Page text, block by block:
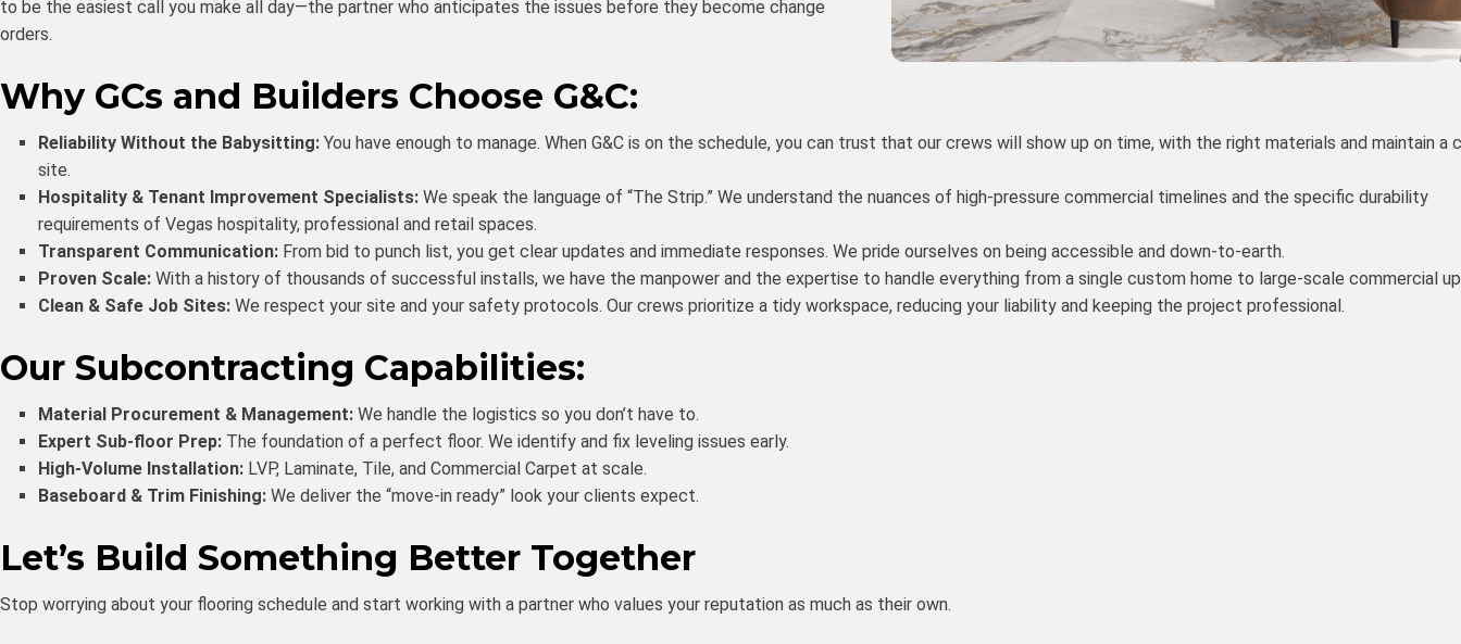
to be the easiest call you make all day—the partner who anticipates the issues before they become change
orders.
Why GCs and Builders Choose G&C:
Reliability Without the Babysitting: You have enough to manage. When G&C is on the schedule, you can trust that our crews will show up on time, with the right materials and maintain a
site.
Hospitality & Tenant Improvement Specialists: We speak the language of “The Strip.” We understand the nuances of high-pressure commercial timelines and the specific durability
requirements of Vegas hospitality, professional and retail spaces.
Transparent Communication: From bid to punch list, you get clear updates and immediate responses. We pride ourselves on being accessible and down-to-earth.
Proven Scale: With a history of thousands of successful installs, we have the manpower and the expertise to handle everything from a single custom home to large-scale commercial
Clean & Safe Job Sites: We respect your site and your safety protocols. Our crews prioritize a tidy workspace, reducing your liability and keeping the project professional.
Our Subcontracting Capabilities:
Material Procurement & Management: We handle the logistics so you don’t have to.
Expert Sub-floor Prep: The foundation of a perfect floor. We identify and fix leveling issues early.
High-Volume Installation: LVP, Laminate, Tile, and Commercial Carpet at scale.
Baseboard & Trim Finishing: We deliver the “move-in ready” look your clients expect.
Let’s Build Something Better Together
Stop worrying about your flooring schedule and start working with a partner who values your reputation as much as their own.